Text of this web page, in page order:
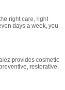
right care, right
days a week, you
provides cosmetic
restorative,